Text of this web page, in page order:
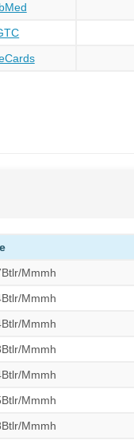
Mmmh
Mmmh
Mmmh
Mmmh
Mmmh
Mmmh
Mmmh